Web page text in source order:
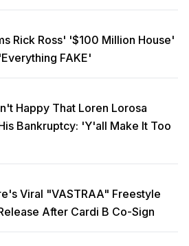
Rick Ross' '$100 Million House'
FAKE'
Happy That Loren Lorosa
Bankruptcy: 'Y'all Make It Too
Viral "VASTRAA" Freestyle
After Cardi B Co-Sign